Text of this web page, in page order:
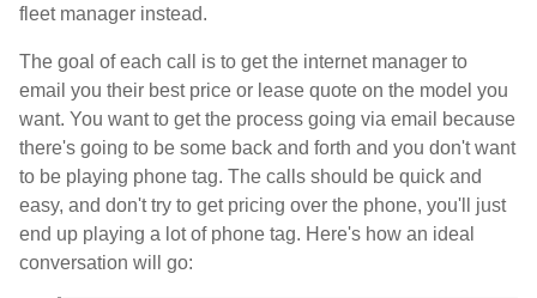
fleet manager instead.
The goal of each call is to get the internet manager to
email you their best price or lease quote on the model you
want. You want to get the process going via email because
there's going to be some back and forth and you don't want
to be playing phone tag. The calls should be quick and
easy, and don't try to get pricing over the phone, you'll just
end up playing a lot of phone tag. Here's how an ideal
conversation will go: